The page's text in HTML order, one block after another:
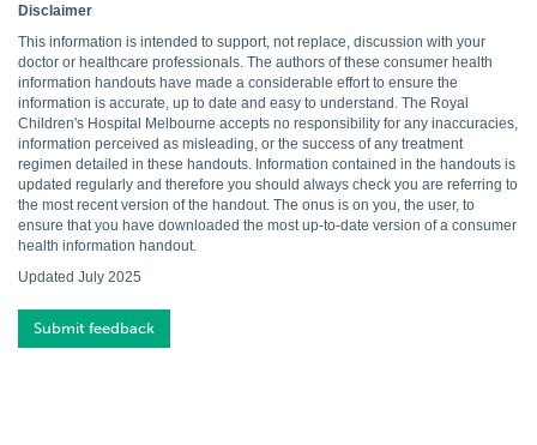
Disclaimer
This information is intended to support, not replace, discussion with your
doctor or healthcare professionals. The authors of these consumer health
information handouts have made a considerable effort to ensure the
information is accurate, up to date and easy to understand. The Royal
Children's Hospital Melbourne accepts no responsibility for any inaccuracies,
information perceived as misleading, or the success of any treatment
regimen detailed in these handouts. Information contained in the handouts is
updated regularly and therefore you should always check you are referring to
the most recent version of the handout. The onus is on you, the user, to
ensure that you have downloaded the most up-to-date version of a consumer
health information handout.
Updated July 2025
Submit feedback